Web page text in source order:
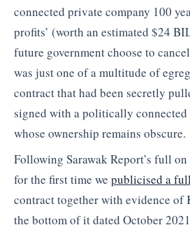
connected private company 100
profits’ (worth an estimated $24
future government choose to
was just one of a multitude of
contract that had been secretly
signed with a politically connected
whose ownership remains obscure.
Following Sarawak Report’s full
for the first time we publicised a
contract together with evidence of
the bottom of it dated October